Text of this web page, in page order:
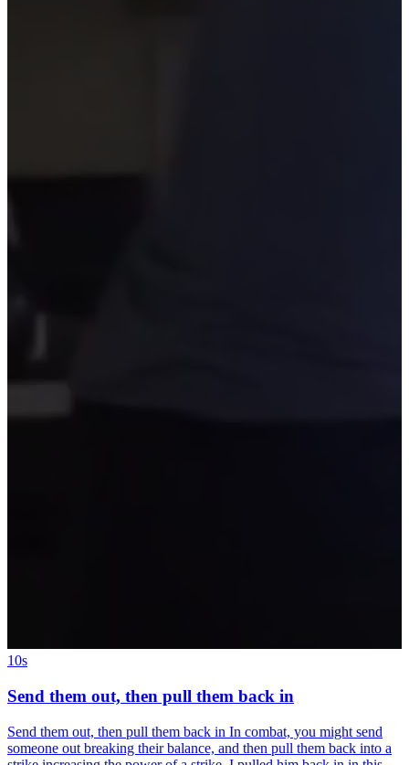
10s
Send them out, then pull them back in
Send them out, then pull them back in In combat, you might send
someone out breaking their balance, and then pull them back into a